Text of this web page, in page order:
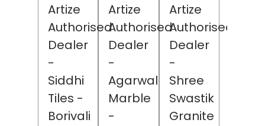
Artize
Authorised
Dealer
-
Siddhi
Tiles -
Borivali
Artize
Authorised
Dealer
-
Agarwal
Marble
-
Artize
Authorised
Dealer
-
Shree
Swastik
Granite